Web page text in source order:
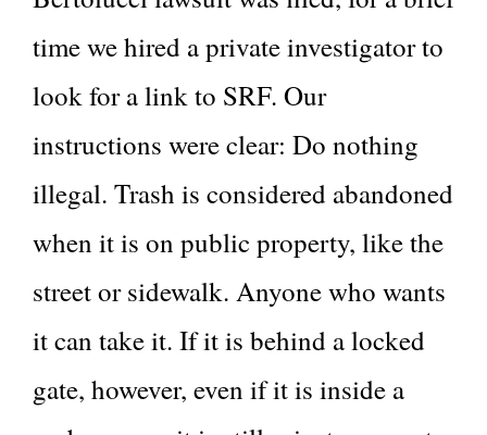
time we hired a private investigator to
look for a link to SRF. Our
instructions were clear: Do nothing
illegal. Trash is considered abandoned
when it is on public property, like the
street or sidewalk. Anyone who wants
it can take it. If it is behind a locked
gate, however, even if it is inside a